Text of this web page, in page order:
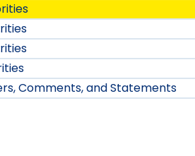
Comments, and Statements